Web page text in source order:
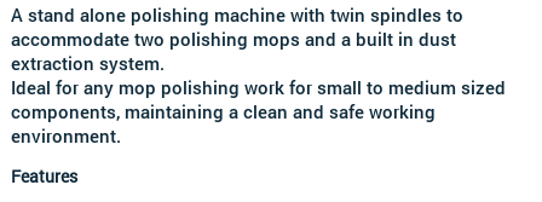
A stand alone polishing machine with twin spindles to
accommodate two polishing mops and a built in dust
extraction system.
Ideal for any mop polishing work for small to medium sized
components, maintaining a clean and safe working
environment.
Features